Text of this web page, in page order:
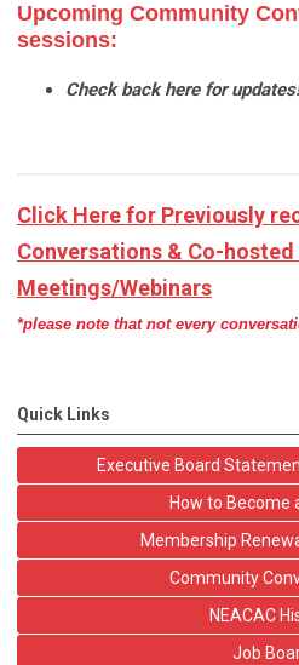
Upcoming Community
sessions:
Check back here for updates!
Click Here for Previously
Conversations & Co-
Meetings/Webinars
*please note that not every
Quick Links
Executive Board
How to Become
Membership
Community
NEACAC
Job